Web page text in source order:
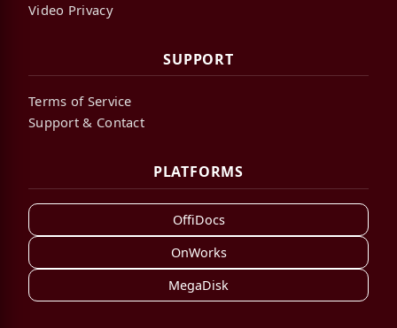
Video Privacy
SUPPORT
Terms of Service
Support & Contact
PLATFORMS
OffiDocs
OnWorks
MegaDisk